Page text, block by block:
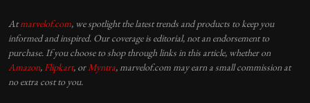
Atmarvelof.com, we spotlight the latest trends and products to keep you
informed and inspired. Our coverage is editorial, not an endorsement to
purchase. If you choose to shop through links in this article, whether on
Amazon,Flipkart, orMyntra, marvelof.com may earn a small commission at
no extra cost to you.